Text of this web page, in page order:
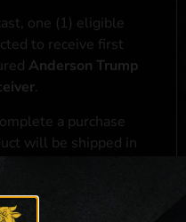
one (1) eligible
to receive first
Anderson Trump
.
a purchase
will be shipped in
state, and local